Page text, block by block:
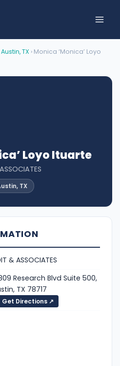
Austin, TX › Monica ‘Monica’ Loyo
Loyo Ituarte
TX
& ASSOCIATES
Research Blvd Suite 500,
TX 78717
Get Directions ↗